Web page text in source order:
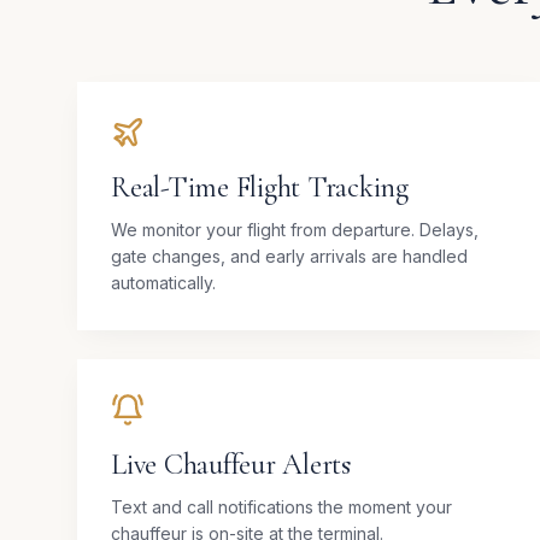
Real-Time Flight Tracking
We monitor your flight from departure. Delays,
gate changes, and early arrivals are handled
automatically.
Live Chauffeur Alerts
Text and call notifications the moment your
chauffeur is on-site at the terminal.